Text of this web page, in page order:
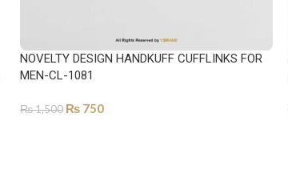
NOVELTY DESIGN HANDKUFF CUFFLINKS FOR
MEN-CL-1081
₨1,500 ₨ 750